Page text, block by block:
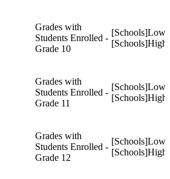
Grades with
Students Enrolled -
Grade 10
Grades with
Students Enrolled -
Grade 11
Grades with
Students Enrolled -
Grade 12